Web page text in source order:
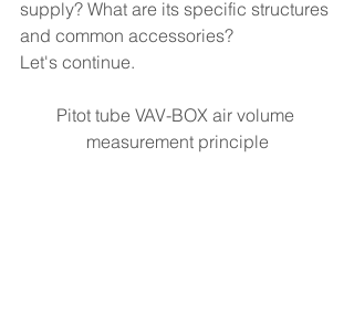
supply? What are its specific structures
and common accessories?
Let's continue.
Pitot tube VAV-BOX air volume
measurement principle